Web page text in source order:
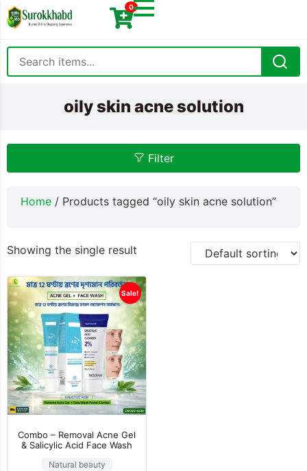
0
oily skin acne solution
Filter
Home / Products tagged “oily skin acne solution”
Showing the single result
Sale!
Combo – Removal Acne Gel
& Salicylic Acid Face Wash
Natural beauty